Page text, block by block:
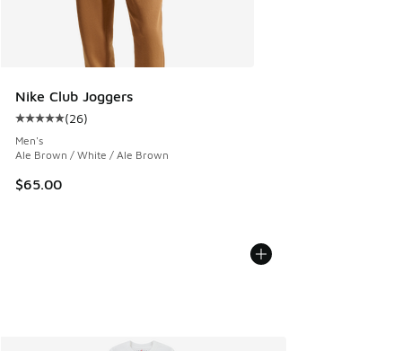
Nike Club Joggers
Average customer rating - [5 out of 5 stars], 26 reviews
(26)
Men's
Ale Brown / White / Ale Brown
$65.00